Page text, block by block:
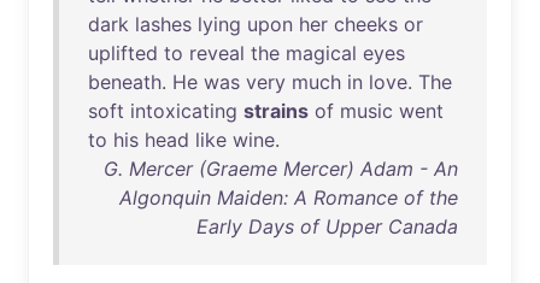
dark lashes lying upon her cheeks or
uplifted to reveal the magical eyes
beneath. He was very much in love. The
soft intoxicating strains of music went
to his head like wine.
G. Mercer (Graeme Mercer) Adam - An
Algonquin Maiden: A Romance of the
Early Days of Upper Canada